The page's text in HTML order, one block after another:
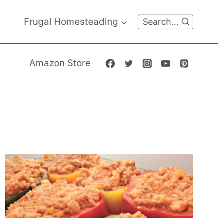
Frugal Homesteading Search...
Amazon Store